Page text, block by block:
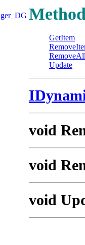
GetItem
Update
void
void
void